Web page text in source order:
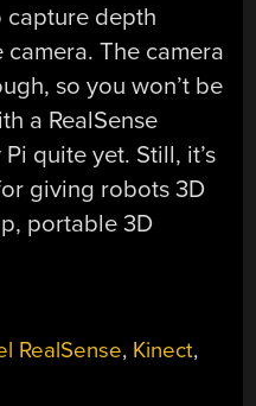
depth
camera. The camera
so you won’t be
a RealSense
quite yet. Still, it’s
giving robots 3D
portable 3D
RealSense, Kinect,